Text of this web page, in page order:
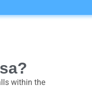
within the